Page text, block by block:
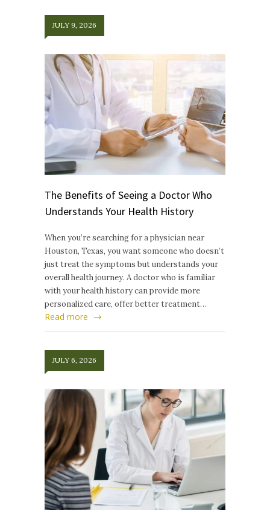
JULY 9, 2026
The Benefits of Seeing a Doctor Who
Understands Your Health History
When you’re searching for a physician near
Houston, Texas, you want someone who doesn’t
just treat the symptoms but understands your
overall health journey. A doctor who is familiar
with your health history can provide more
personalized care, offer better treatment…
Read more
JULY 6, 2026